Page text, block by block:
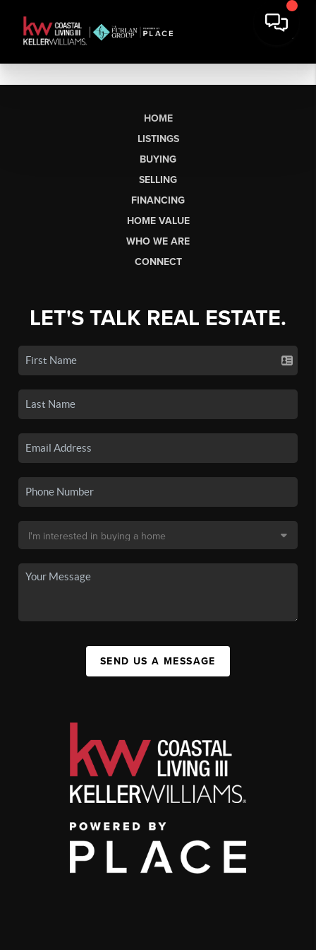
HOME
LISTINGS
BUYING
SELLING
FINANCING
HOME VALUE
WHO WE ARE
CONNECT
LET'S TALK REAL ESTATE.
SEND US A MESSAGE